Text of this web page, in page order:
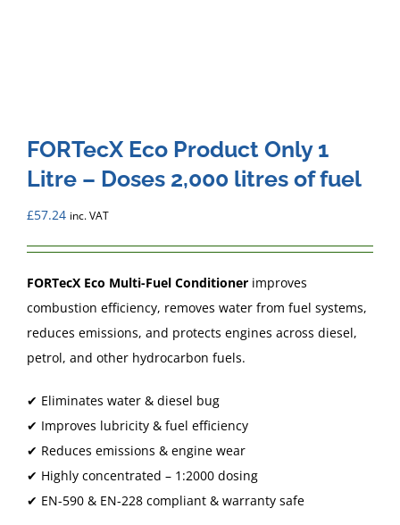
FORTecX Eco Product Only 1
Litre – Doses 2,000 litres of fuel
£57.24 inc. VAT
FORTecX Eco Multi-Fuel Conditioner improves
combustion efficiency, removes water from fuel systems,
reduces emissions, and protects engines across diesel,
petrol, and other hydrocarbon fuels.
✔ Eliminates water & diesel bug
✔ Improves lubricity & fuel efficiency
✔ Reduces emissions & engine wear
✔ Highly concentrated – 1:2000 dosing
✔ EN-590 & EN-228 compliant & warranty safe